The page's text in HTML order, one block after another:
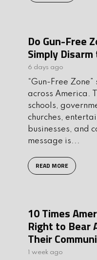
Do Gun-Free
Simply
6 days ago
“Gun-Free
across America.
schools,
churches,
businesses, and
message is...
READ MORE
10 Times
Right to Bear
Their
1 week ago